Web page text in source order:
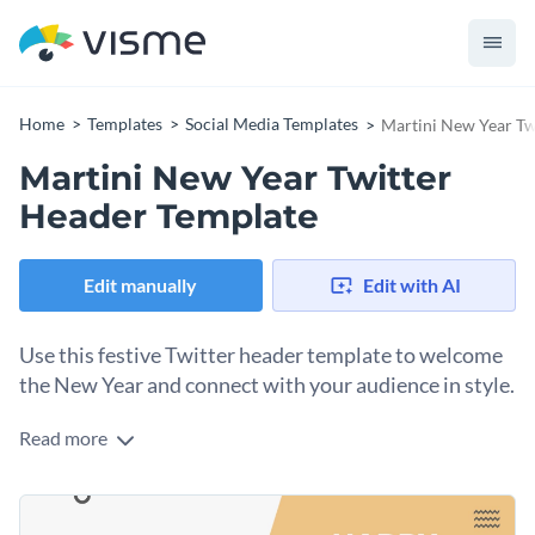
Home Templates Social Media Templates Martini New Year
Martini New Year Twitter
Header Template
Edit manually Edit with AI
Use this festive Twitter header template to welcome
the New Year and connect with your audience in style.
What better way to ring in the New Year and showcase your
The minimal design features two stylized martini glasses and
a bold “Happy New Year!” message set against a sleek white
Change colors, fonts and more to fit your branding
Read more